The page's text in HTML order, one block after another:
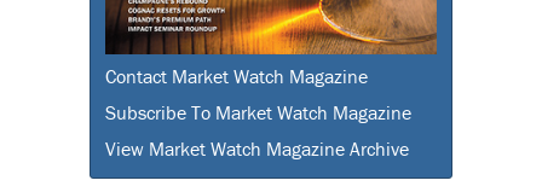
Contact Market Watch Magazine
Subscribe To Market Watch Magazine
View Market Watch Magazine Archive